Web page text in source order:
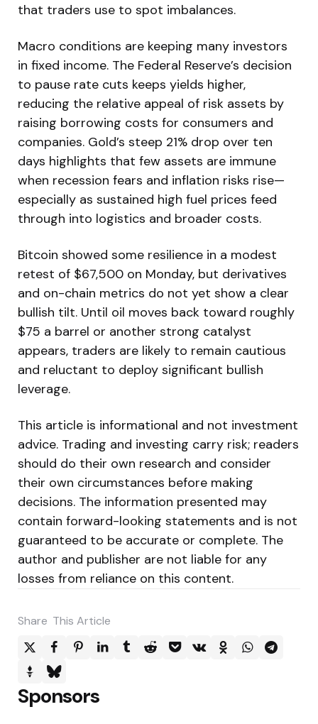
that traders use to spot imbalances.
Macro conditions are keeping many investors
in fixed income. The Federal Reserve’s decision
to pause rate cuts keeps yields higher,
reducing the relative appeal of risk assets by
raising borrowing costs for consumers and
companies. Gold’s steep 21% drop over ten
days highlights that few assets are immune
when recession fears and inflation risks rise—
especially as sustained high fuel prices feed
through into logistics and broader costs.
Bitcoin showed some resilience in a modest
retest of $67,500 on Monday, but derivatives
and on-chain metrics do not yet show a clear
bullish tilt. Until oil moves back toward roughly
$75 a barrel or another strong catalyst
appears, traders are likely to remain cautious
and reluctant to deploy significant bullish
leverage.
This article is informational and not investment
advice. Trading and investing carry risk; readers
should do their own research and consider
their own circumstances before making
decisions. The information presented may
contain forward-looking statements and is not
guaranteed to be accurate or complete. The
author and publisher are not liable for any
losses from reliance on this content.
Share This Article
Sponsors